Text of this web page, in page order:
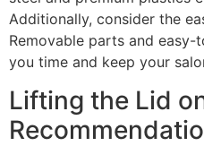
Additionally, consider the
Removable parts and
you time and keep your
Lifting the Lid